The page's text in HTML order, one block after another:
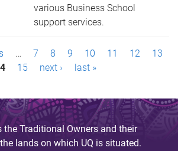
various Business School
support services.
… 7 8 9 10 11 12
13
15 next › last »
the Traditional Owners and their
lands on which UQ is situated.